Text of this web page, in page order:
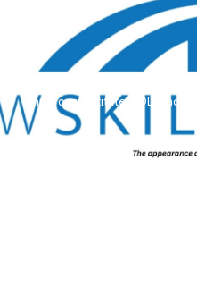
imply or constitute DOD